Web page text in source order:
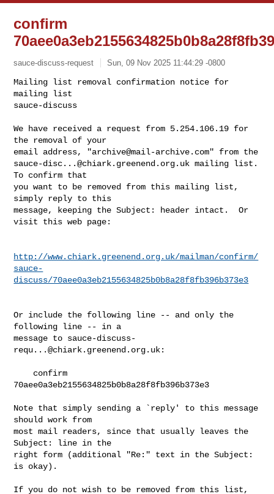
confirm
sauce-discuss-request Sun, 09 Nov 2025 11:44:29 -0800
Mailing list removal confirmation notice for
mailing list
sauce-discuss
We have received a request from 5.254.106.19 for
the removal of your
email address, "archive@mail-archive.com
sauce-disc...@chiark.greenend.org.uk mailing list.
To confirm that
you want to be removed from this mailing list,
simply reply to this
message, keeping the Subject: header intact.  Or
visit this web page:
http://www.chiark.greenend.org.uk/mailman/confirm/
sauce-
discuss/70aee0a3eb2155634825b0b8a28f8fb396b373e3
Or include the following line -- and only the
following line -- in a
message to sauce-discuss-
requ...@chiark.greenend.org.uk:
70aee0a3eb2155634825b0b8a28f8fb396b373e3
Note that simply sending a `reply' to this message
should work from
most mail readers, since that usually leaves the
Subject: line in the
right form (additional "Re:" text in the Subject:
is okay).
If you do not wish to be removed from this list,